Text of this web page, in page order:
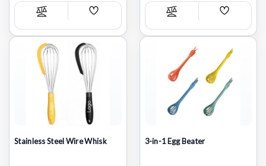
Compare
Add
List
Compare
Add
List
Stainless Steel Wire Whisk 3-in-1 Egg Beater